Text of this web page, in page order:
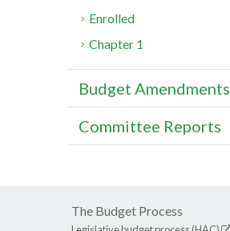
Enrolled
Chapter 1
Budget Amendments
Committee Reports
The Budget Process